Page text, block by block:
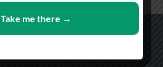
Take me there →